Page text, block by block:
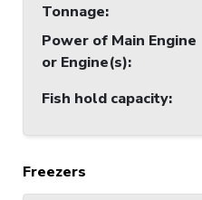
Tonnage:
Power of Main Engine
or Engine(s):
Fish hold capacity:
Freezers